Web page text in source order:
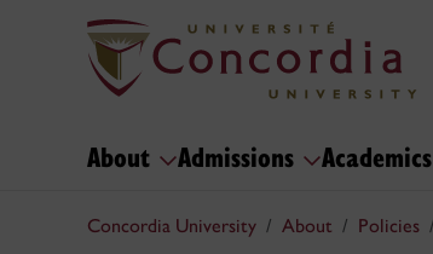
About Admissions Academics
Concordia University About Policies